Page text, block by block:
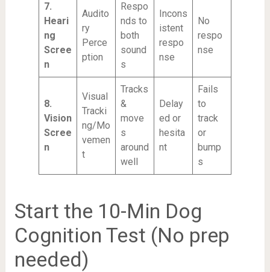
7.
Heari
ng
Scree
n
Audito
ry
Perce
ption
Respo
nds to
both
sound
s
Incons
istent
respo
nse
No
respo
nse
8.
Vision
Scree
n
Visual
Tracki
ng/Mo
vemen
t
Tracks
&
move
s
around
well
Delay
ed or
hesita
nt
Fails
to
track
or
bump
s
Start the 10-Min Dog
Cognition Test (No prep
needed)